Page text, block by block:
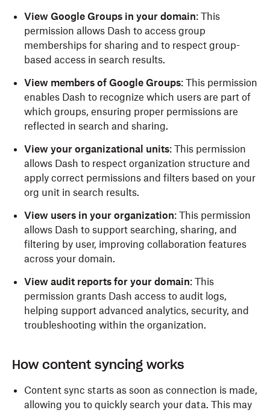
View Google Groups in your domain: This
permission allows Dash to access group
memberships for sharing and to respect group-
based access in search results.
View members of Google Groups: This permission
enables Dash to recognize which users are part of
which groups, ensuring proper permissions are
reflected in search and sharing.
View your organizational units: This permission
allows Dash to respect organization structure and
apply correct permissions and filters based on your
org unit in search results.
View users in your organization: This permission
allows Dash to support searching, sharing, and
filtering by user, improving collaboration features
across your domain.
View audit reports for your domain: This
permission grants Dash access to audit logs,
helping support advanced analytics, security, and
troubleshooting within the organization.
How content syncing works
Content sync starts as soon as connection is made,
allowing you to quickly search your data. This may